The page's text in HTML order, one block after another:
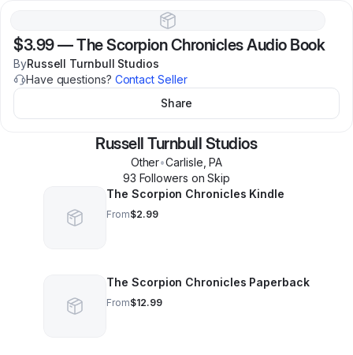
$3.99—The Scorpion Chronicles Audio Book
ByRussell Turnbull Studios
Have questions? Contact Seller
Share
Russell Turnbull Studios
Other•Carlisle ,PA
93 Followers on Skip
The Scorpion Chronicles Kindle
From$2.99
The Scorpion Chronicles Paperback
From$12.99